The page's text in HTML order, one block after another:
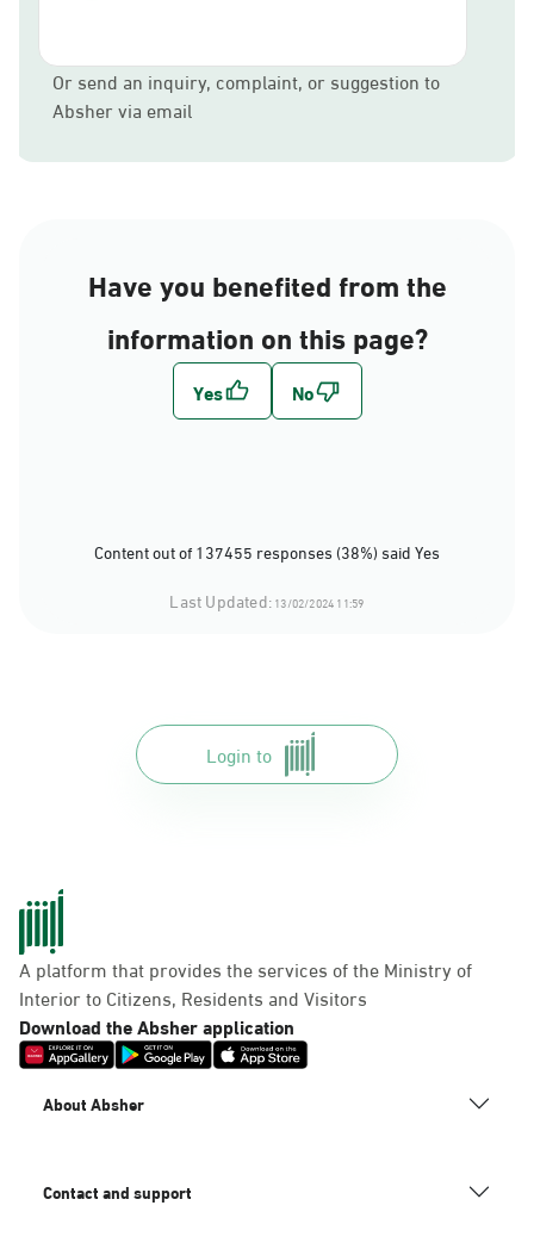
Or send an inquiry, complaint, or suggestion to
Absher via email
Have you benefited from the
information on this page?
Content out of 137455 responses (38%) said Yes
Last Updated:13/02/2024 11:59
Login to
A platform that provides the services of the Ministry of
Interior to Citizens, Residents and Visitors
Download the Absher application
About Absher
Contact and support